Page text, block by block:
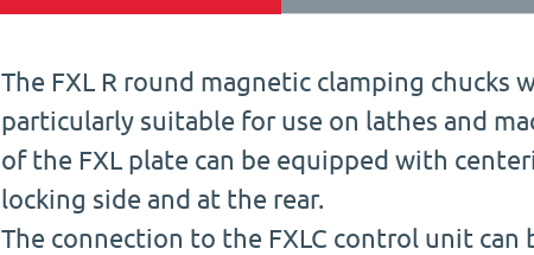
The FXL R round magnetic clamping chucks
particularly suitable for use on lathes and
of the FXL plate can be equipped with
locking side and at the rear.
The connection to the FXLC control unit can